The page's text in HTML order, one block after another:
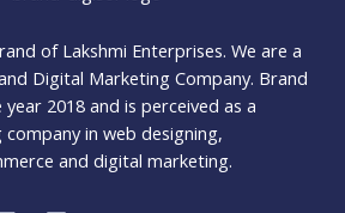
of Lakshmi Enterprises. We are a
Digital Marketing Company. Brand
2018 and is perceived as a
in web designing,
and digital marketing.